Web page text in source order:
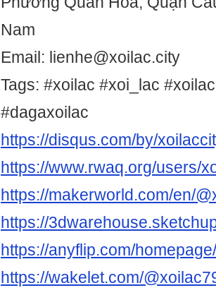
Nam
Email: lienhe@xoilac.city
Tags: #xoilac #xoi_lac
#dagaxoilac
https://disqus.com/by/
https://www.rwaq.org/users/
https://makerworld.com/en/
https://
https://anyflip.com/
https://wakelet.com/